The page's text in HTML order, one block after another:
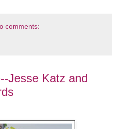
comments:
Jesse Katz and